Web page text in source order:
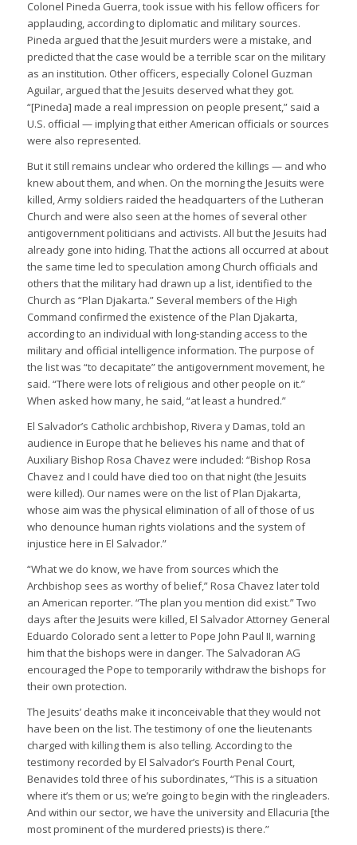
Colonel Pineda Guerra, took issue with his fellow officers for
applauding, according to diplomatic and military sources.
Pineda argued that the Jesuit murders were a mistake, and
predicted that the case would be a terrible scar on the military
as an institution. Other officers, especially Colonel Guzman
Aguilar, argued that the Jesuits deserved what they got.
“[Pineda] made a real impression on people present,” said a
U.S. official — implying that either American officials or sources
were also represented.
But it still remains unclear who ordered the killings — and who
knew about them, and when. On the morning the Jesuits were
killed, Army soldiers raided the headquarters of the Lutheran
Church and were also seen at the homes of several other
antigovernment politicians and activists. All but the Jesuits had
already gone into hiding. That the actions all occurred at about
the same time led to speculation among Church officials and
others that the military had drawn up a list, identified to the
Church as “Plan Djakarta.” Several members of the High
Command confirmed the existence of the Plan Djakarta,
according to an individual with long-standing access to the
military and official intelligence information. The purpose of
the list was “to decapitate” the antigovernment movement, he
said. “There were lots of religious and other people on it.”
When asked how many, he said, “at least a hundred.”
El Salvador’s Catholic archbishop, Rivera y Damas, told an
audience in Europe that he believes his name and that of
Auxiliary Bishop Rosa Chavez were included: “Bishop Rosa
Chavez and I could have died too on that night (the Jesuits
were killed). Our names were on the list of Plan Djakarta,
whose aim was the physical elimination of all of those of us
who denounce human rights violations and the system of
injustice here in El Salvador.”
“What we do know, we have from sources which the
Archbishop sees as worthy of belief,” Rosa Chavez later told
an American reporter. “The plan you mention did exist.” Two
days after the Jesuits were killed, El Salvador Attorney General
Eduardo Colorado sent a letter to Pope John Paul II, warning
him that the bishops were in danger. The Salvadoran AG
encouraged the Pope to temporarily withdraw the bishops for
their own protection.
The Jesuits’ deaths make it inconceivable that they would not
have been on the list. The testimony of one the lieutenants
charged with killing them is also telling. According to the
testimony recorded by El Salvador’s Fourth Penal Court,
Benavides told three of his subordinates, “This is a situation
where it’s them or us; we’re going to begin with the ringleaders.
And within our sector, we have the university and Ellacuria [the
most prominent of the murdered priests) is there.”